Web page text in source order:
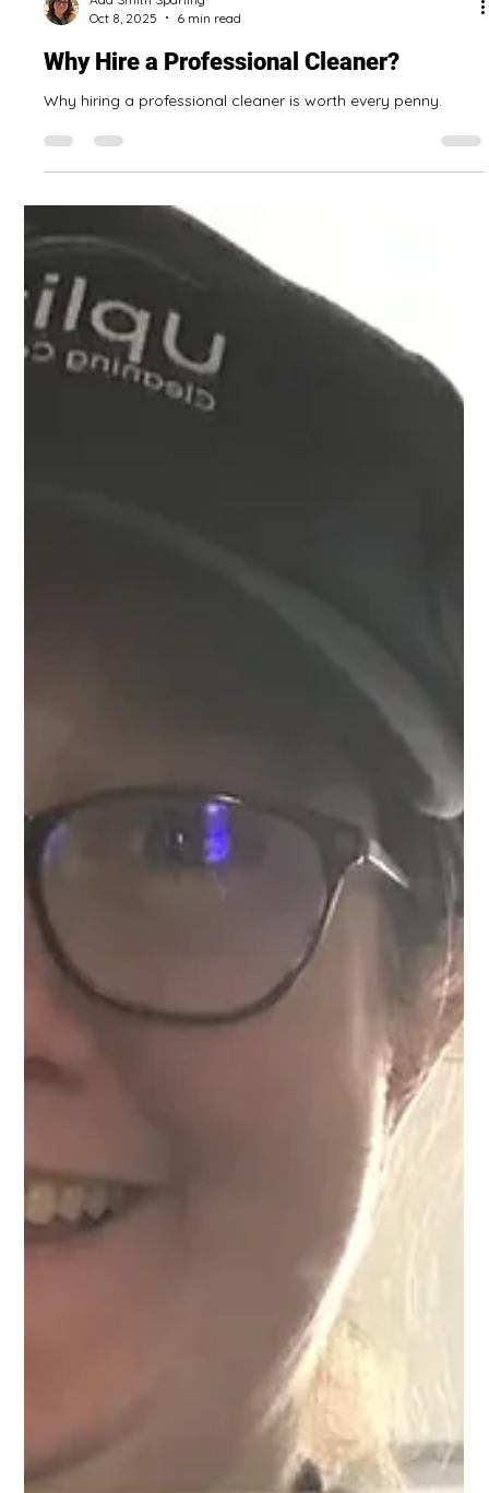
Oct 8, 2025
6 min read
Why Hire a Professional Cleaner?
Why hiring a professional cleaner is worth every penny.